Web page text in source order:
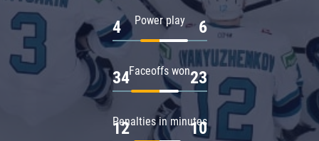
Power play
4 6
Faceoffs won
34 23
Penalties in minutes
12 10